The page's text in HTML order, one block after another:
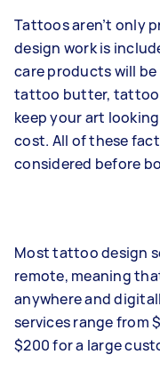
Tattoos aren’t only
design work is
care products will
tattoo butter, tattoo
keep your art
cost. All of these
considered before
Most tattoo design
remote, meaning
anywhere and
services range from
$200 for a large